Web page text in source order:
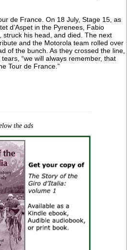
de France. On 18 July, Stage 15, as
d’Aspet in the Pyrenees, Fabio
struck his head, and died. The next
and the Motorola team rolled over
of the bunch. As they crossed the line,
“we will always remember, that
Tour de France.”
the ads